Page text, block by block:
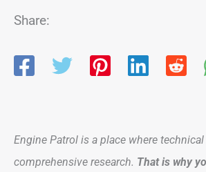
Share:
Engine Patrol is a place where
comprehensive research. That is why